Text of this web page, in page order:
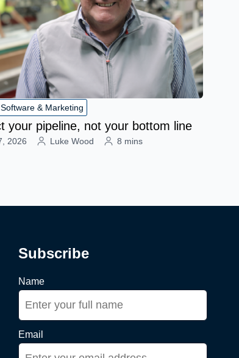
Software & Marketing
your pipeline, not your bottom line
2026 Luke Wood 8 mins
Subscribe
Name
Email